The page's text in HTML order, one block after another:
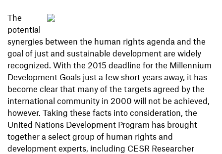
The
potential
synergies between the human rights agenda and the
goal of just and sustainable development are widely
recognized. With the 2015 deadline for the Millennium
Development Goals just a few short years away, it has
become clear that many of the targets agreed by the
international community in 2000 will not be achieved,
however. Taking these facts into consideration, the
United Nations Development Program has brought
together a select group of human rights and
development experts, including CESR Researcher